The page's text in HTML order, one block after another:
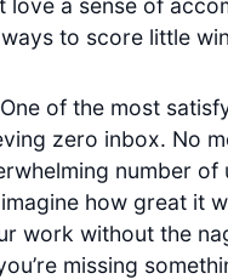
love a sense of
to score little
of the most
zero inbox. No
number of
how great it
work without the
missing